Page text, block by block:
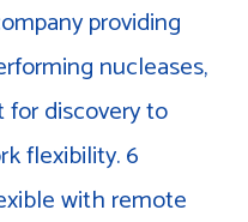
providing
nucleases,
for discovery to
flexibility. 6
with remote